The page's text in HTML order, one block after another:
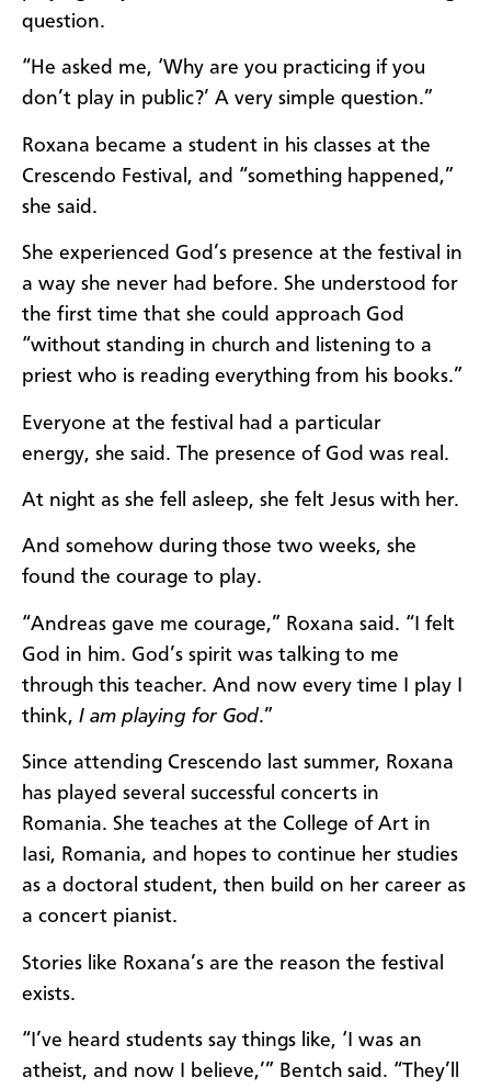
question.
“He asked me, ‘Why are you practicing if you
don’t play in public?’ A very simple question.”
Roxana became a student in his classes at the
Crescendo Festival, and “something happened,”
she said.
She experienced God’s presence at the festival in
a way she never had before. She understood for
the first time that she could approach God
“without standing in church and listening to a
priest who is reading everything from his books.”
Everyone at the festival had a particular
energy, she said. The presence of God was real.
At night as she fell asleep, she felt Jesus with her.
And somehow during those two weeks, she
found the courage to play.
“Andreas gave me courage,” Roxana said. “I felt
God in him. God’s spirit was talking to me
through this teacher. And now every time I play I
think, I am playing for God.”
Since attending Crescendo last summer, Roxana
has played several successful concerts in
Romania. She teaches at the College of Art in
Iasi, Romania, and hopes to continue her studies
as a doctoral student, then build on her career as
a concert pianist.
Stories like Roxana’s are the reason the festival
exists.
“I’ve heard students say things like, ‘I was an
atheist, and now I believe,’” Bentch said. “They’ll